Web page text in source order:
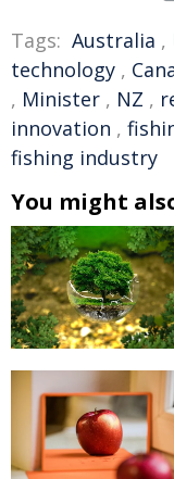
Tags: Australia ,
technology ,
, Minister , NZ ,
innovation ,
fishing industry
You might